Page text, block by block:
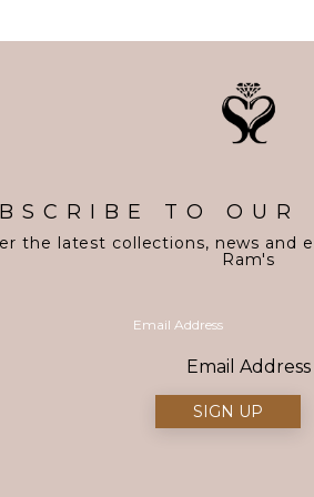
TO OUR
the latest collections, news and
Ram's
Email Address